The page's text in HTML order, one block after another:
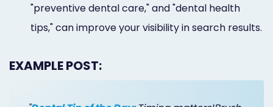
"preventive dental care," and "dental health
tips," can improve your visibility in search results.
EXAMPLE POST: